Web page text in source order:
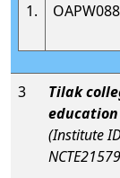
1.
3
Tilak
education
(Institute